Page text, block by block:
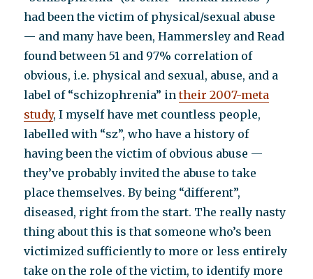
had been the victim of physical/sexual abuse
— and many have been, Hammersley and Read
found between 51 and 97% correlation of
obvious, i.e. physical and sexual, abuse, and a
label of “schizophrenia” intheir 2007-meta
study, I myself have met countless people,
labelled with “sz”, who have a history of
having been the victim of obvious abuse —
they’ve probably invited the abuse to take
place themselves. By being “different”,
diseased, right from the start. The really nasty
thing about this is that someone who’s been
victimized sufficiently to more or less entirely
take on the role of the victim, to identify more